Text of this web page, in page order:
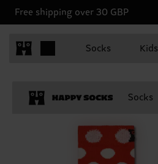
Free shipping over 30 GBP
Socks Kids
Socks